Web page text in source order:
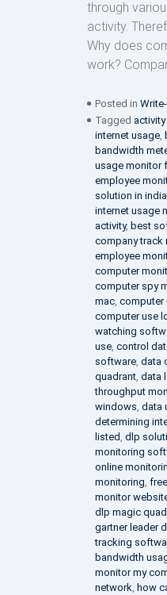
through
activity.
Why does
work?
Posted in
Tagged
internet usage,
bandwidth
usage monitor
employee
solution in india
internet usage
activity, best
company track
employee
computer
computer spy
mac, computer
computer use
watching
use, control
software, data
quadrant, data
throughput
windows data
determining
listed dlp
monitoring
online
monitoring
monitor
dlp magic
gartner leader
tracking
bandwidth
monitor my
network how